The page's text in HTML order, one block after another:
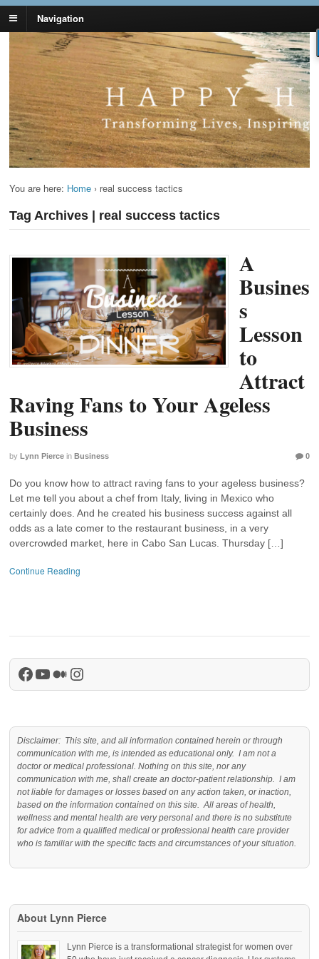
Navigation
Lynn Pierce -
Ageless Lifestyle
Your Ageless Life and Health
You are here: Home › real success tactics
Tag Archives | real success tactics
A
Busines
s
Lesson
to
Attract
Raving Fans to Your Ageless
Business
by Lynn Pierce in Business 0
Do you know how to attract raving fans to your ageless business?
Let me tell you about a chef from Italy, living in Mexico who
certainly does. And he created his business success against all
odds as a late comer to the restaurant business, in a very
overcrowded market, here in Cabo San Lucas. Thursday […]
Continue Reading
Facebook
YouTube
Medium
Instagram
Disclaimer: This site, and all information contained herein or through
communication with me, is intended as educational only. I am not a
doctor or medical professional. Nothing on this site, nor any
communication with me, shall create an doctor-patient relationship. I am
not liable for damages or losses based on any action taken, or inaction,
based on the information contained on this site. All areas of health,
wellness and mental health are very personal and there is no substitute
for advice from a qualified medical or professional health care provider
who is familiar with the specific facts and circumstances of your situation.
About Lynn Pierce
Lynn Pierce is a transformational strategist for women over